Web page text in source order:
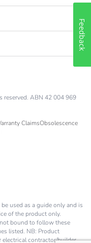
reserved. ABN 42 004 969
ClaimsObsolescence
used as a guide only and is
of the product only.
bound to follow these
listed. NB: Product
contractor/builder
Feedback